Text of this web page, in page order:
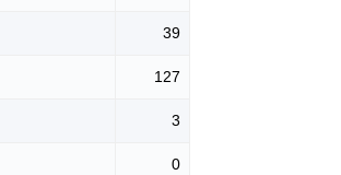
39
127
3
0